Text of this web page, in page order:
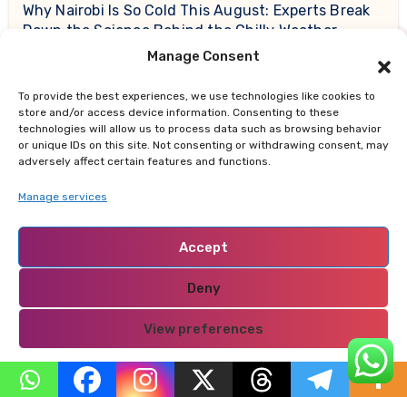
Manage Consent
To provide the best experiences, we use technologies like cookies to
store and/or access device information. Consenting to these
technologies will allow us to process data such as browsing behavior
or unique IDs on this site. Not consenting or withdrawing consent, may
adversely affect certain features and functions.
Manage services
Accept
Deny
View preferences
Privacy Policy
Why Nairobi Is So Cold This August: Experts Break
Down the Science Behind the Chilly Weather
Heroic 10-Man Victory
开设Binance账户onIf You Could Have Free Meals for
Life at One Fast Food Chain — Which Should You
sprunki Retake DeluxeonThe Four Forces Shaping
Today’s Trending Conversations: Politics, Pop
Culture, Local Flashpoints, and Consumer Shifts